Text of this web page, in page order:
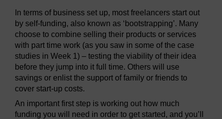
In terms of business set up, most freelancers start out
by self-funding, also known as ‘bootstrapping’. Many
choose to combine selling their products or services
with part time work (as you saw in some of the case
studies in Week 1) – testing the viability of their idea
before they jump into it full time. Others will use
savings or enlist the support of family or friends to
cover start-up costs.
An important first step is working out how much
funding you will need in order to get started, and you’ll